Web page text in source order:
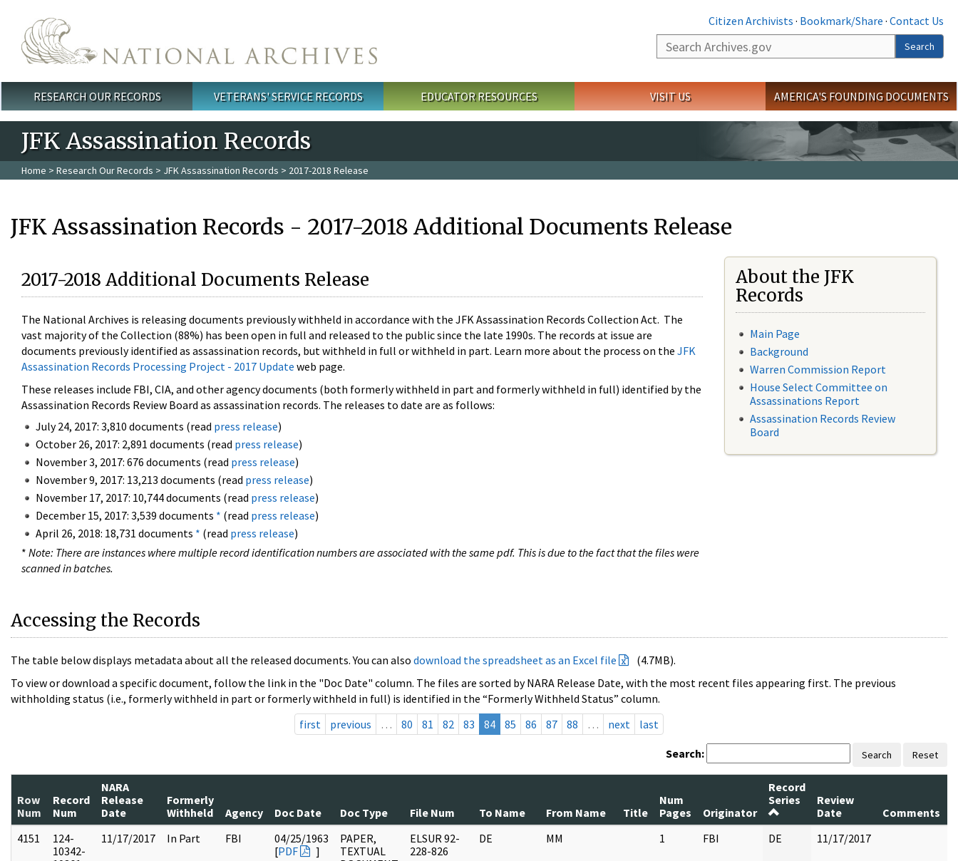
Citizen Archivists · Bookmark/Share · Contact Us
Search
Search
Main menu
RESEARCH OUR RECORDS VETERANS' SERVICE RECORDS EDUCATOR RESOURCES VISIT US AMERICA'S FOUNDING DOCUMENTS
JFK Assassination Records
Home > Research Our Records > JFK Assassination Records > 2017-2018 Release
JFK Assassination Records - 2017-2018 Additional Documents Release
2017-2018 Additional Documents Release
The National Archives is releasing documents previously withheld in accordance with the JFK Assassination Records Collection Act. The
vast majority of the Collection (88%) has been open in full and released to the public since the late 1990s. The records at issue are
documents previously identified as assassination records, but withheld in full or withheld in part. Learn more about the process on the JFK
Assassination Records Processing Project - 2017 Update web page.
These releases include FBI, CIA, and other agency documents (both formerly withheld in part and formerly withheld in full) identified by the
Assassination Records Review Board as assassination records. The releases to date are as follows:
July 24, 2017: 3,810 documents (read press release)
October 26, 2017: 2,891 documents (read press release)
November 3, 2017: 676 documents (read press release)
November 9, 2017: 13,213 documents (read press release)
November 17, 2017: 10,744 documents (read press release)
December 15, 2017: 3,539 documents * (read press release)
April 26, 2018: 18,731 documents * (read press release)
* Note: There are instances where multiple record identification numbers are associated with the same pdf. This is due to the fact that the files were
scanned in batches.
About the JFK
Records
Main Page
Background
Warren Commission Report
House Select Committee on
Assassinations Report
Assassination Records Review
Board
Accessing the Records
The table below displays metadata about all the released documents. You can also download the spreadsheet as an Excel file
(4.7MB).
To view or download a specific document, follow the link in the "Doc Date" column. The files are sorted by NARA Release Date, with the most recent files appearing first. The previous
withholding status (i.e., formerly withheld in part or formerly withheld in full) is identified in the “Formerly Withheld Status” column.
first
previous … 80 81 82 83 84 85 86 87 88 … next last
Search: Search Reset
Row
Num
Record
Num
NARA
Release
Date
Formerly
Withheld
Agency Doc Date Doc Type File Num To Name From Name Title
Num
Pages
Originator
Record
Series
Review
Date
Comments
4151
124-
10342-
11/17/2017 In Part FBI
04/25/1963
[PDF ]
PAPER,
TEXTUAL
ELSUR 92-
228-826
DE MM 1 FBI DE 11/17/2017